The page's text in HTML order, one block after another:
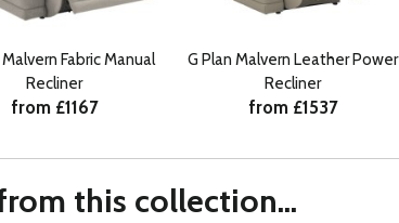
Fabric Manual
Recliner
from £1167
G Plan Malvern Leather Power
Recliner
from £1537
this collection...